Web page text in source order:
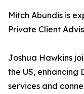
Mitch Abundis is
Private Client
Joshua Hawkins
the US, enhancing
services and